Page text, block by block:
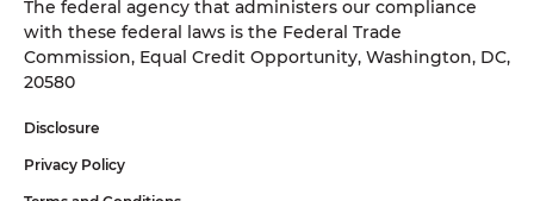
The federal agency that administers our compliance
with these federal laws is the Federal Trade
Commission, Equal Credit Opportunity, Washington, DC,
20580
Disclosure
Privacy Policy